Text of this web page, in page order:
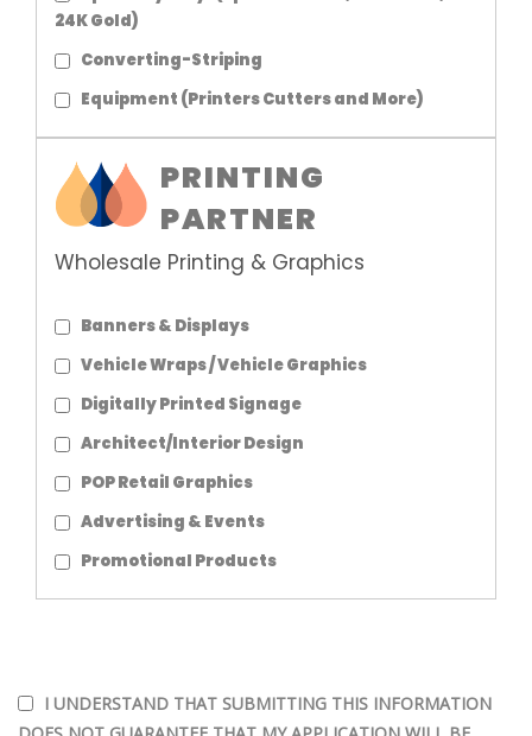
24K Gold)
Converting-Striping
Equipment (Printers Cutters and More)
PRINTING
PARTNER
Wholesale Printing & Graphics
Banners & Displays
Vehicle Wraps / Vehicle Graphics
Digitally Printed Signage
Architect/Interior Design
POP Retail Graphics
Advertising & Events
Promotional Products
I UNDERSTAND THAT SUBMITTING THIS INFORMATION